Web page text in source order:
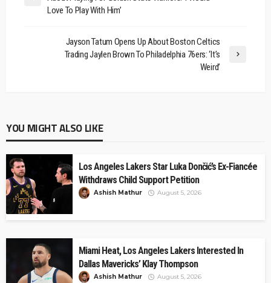
Love To Play With Him’
Jayson Tatum Opens Up About Boston Celtics
Trading Jaylen Brown To Philadelphia 76ers: ‘It’s
Weird’
YOU MIGHT ALSO LIKE
Los Angeles Lakers Star Luka Dončić’s Ex-Fiancée
Withdraws Child Support Petition
Ashish Mathur August 5, 2026
Miami Heat, Los Angeles Lakers Interested In
Dallas Mavericks’ Klay Thompson
Ashish Mathur August 5, 2026